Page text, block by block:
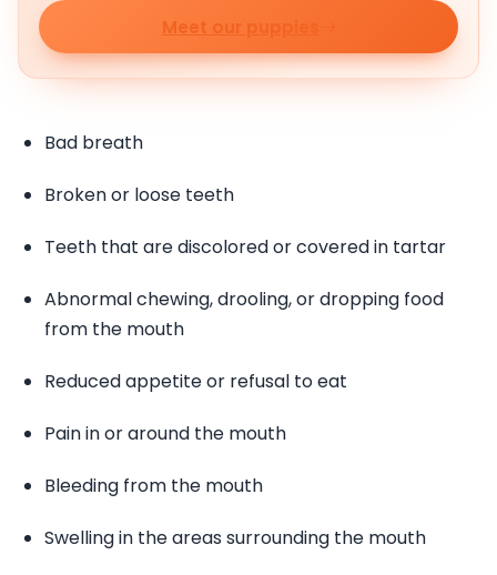
Meet our puppies
Bad breath
Broken or loose teeth
Teeth that are discolored or covered in tartar
Abnormal chewing, drooling, or dropping food
from the mouth
Reduced appetite or refusal to eat
Pain in or around the mouth
Bleeding from the mouth
Swelling in the areas surrounding the mouth